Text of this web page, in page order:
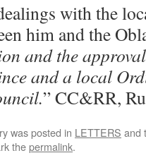
with the
him and the
and the
and a local
” CC&RR,
was posted in LETTERS and
thepermalink.